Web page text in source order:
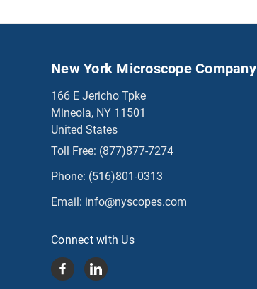
New York Microscope Company
166 E Jericho Tpke
Mineola, NY 11501
United States
Toll Free: (877)877-7274
Phone: (516)801-0313
Email: info@nyscopes.com
Connect with Us